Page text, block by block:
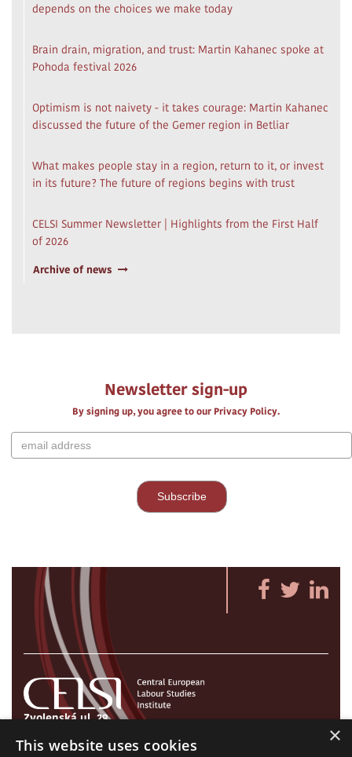
depends on the choices we make today
Brain drain, migration, and trust: Martin Kahanec spoke at
Pohoda festival 2026
Optimism is not naivety - it takes courage: Martin Kahanec
discussed the future of the Gemer region in Betliar
What makes people stay in a region, return to it, or invest
in its future? The future of regions begins with trust
CELSI Summer Newsletter | Highlights from the First Half
of 2026
Archive of news
Newsletter sign-up
By signing up, you agree to our Privacy Policy.
Zvolenská ul. 29
821 09 Bratislava, Slovenská republika
Tel./Fax:+421 2 207 35 767
×
This website uses cookies